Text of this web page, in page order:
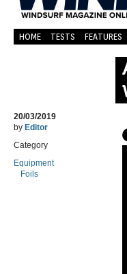
HOME TESTS FEATURES
20/03/2019
by Editor
Category
Equipment
Foils